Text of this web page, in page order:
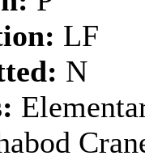
LF
N